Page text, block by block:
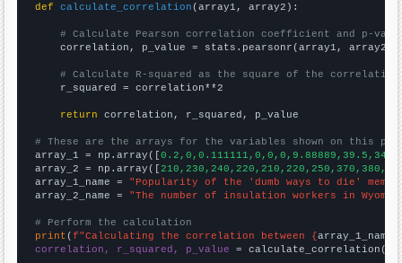
def
calculate_correlation (array1, array2):
# Calculate Pearson correlation coefficient and p-
    correlation, p_value = stats.pearsonr(array1, array2)
# Calculate R-squared as the square of the
    r_squared = correlation**2
return correlation, r_squared, p_value
# These are the arrays for the variables shown on this
array_1 = np.array([
array_2 = np.array([
array_1_name = "Popularity of the 'dumb ways to die' meme"
array_2_name = "The number of insulation workers in
# Perform the calculation
print (f"Calculating the correlation between {array_1_name
correlation, r_squared, p_value = calculate_correlation(